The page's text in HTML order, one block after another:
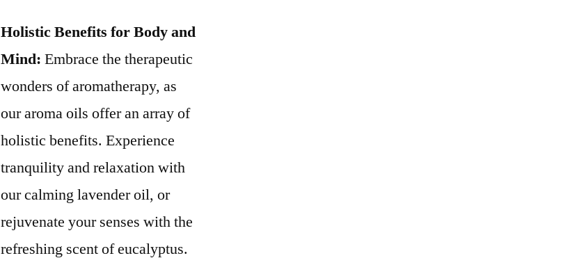
Holistic Benefits for Body and
Mind: Embrace the therapeutic
wonders of aromatherapy, as
our aroma oils offer an array of
holistic benefits. Experience
tranquility and relaxation with
our calming lavender oil, or
rejuvenate your senses with the
refreshing scent of eucalyptus.